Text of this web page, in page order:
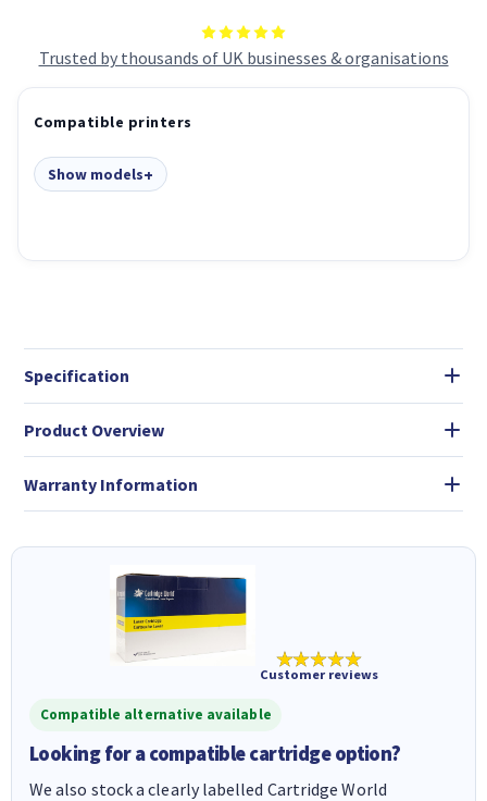
Trusted by thousands of UK businesses & organisations
Compatible printers
Show models
Specification
Product Overview
Warranty Information
★★★★★
Customer reviews
Compatible alternative available
Looking for a compatible cartridge option?
We also stock a clearly labelled Cartridge World